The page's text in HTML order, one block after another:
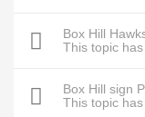
Box Hill
This topic
Box Hill sign
This topic